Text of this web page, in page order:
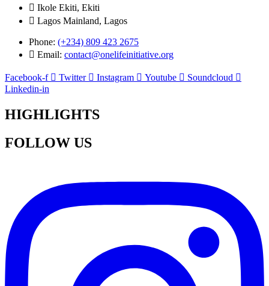
Ikole Ekiti, Ekiti
Lagos Mainland, Lagos
Phone: (+234) 809 423 2675
Email: contact@onelifeinitiative.org
Facebook-f Twitter Instagram Youtube
Soundcloud
Linkedin-in
HIGHLIGHTS
FOLLOW US